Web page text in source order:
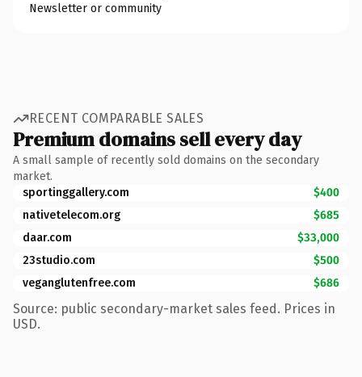
Newsletter or community
RECENT COMPARABLE SALES
Premium domains sell every day
A small sample of recently sold domains on the secondary
market.
sportinggallery.com
$400
nativetelecom.org
$685
daar.com
$33,000
23studio.com
$500
veganglutenfree.com
$686
Source: public secondary-market sales feed. Prices in
USD.